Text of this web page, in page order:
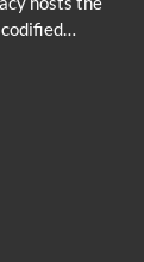
increase